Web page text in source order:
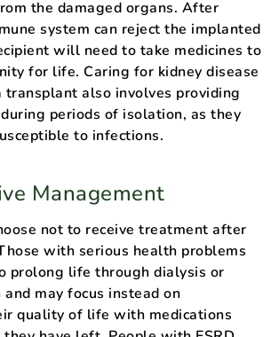
the damaged organs. After
system can reject the implanted
will need to take medicines to
for life. Caring for kidney disease
also involves providing
periods of isolation, as they
to infections.
Management
not to receive treatment after
with serious health problems
prolong life through dialysis or
may focus instead on
quality of life with medications